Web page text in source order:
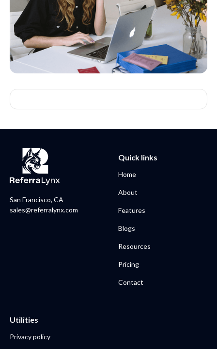
San Francisco, CA
sales@referralynx.com
Quick links
Home
About
Features
Blogs
Resources
Pricing
Contact
Utilities
Privacy policy